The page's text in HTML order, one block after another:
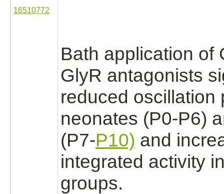
16510772
Bath application of
GlyR antagonists
reduced oscillation
neonates (P0-P6)
(P7-P10) and
integrated activity
groups.